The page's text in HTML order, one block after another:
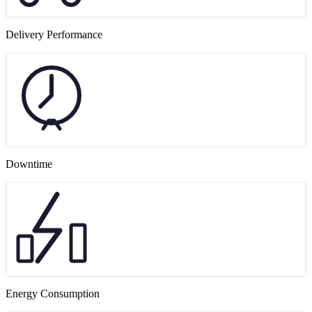
Delivery Performance
Downtime
Energy Consumption